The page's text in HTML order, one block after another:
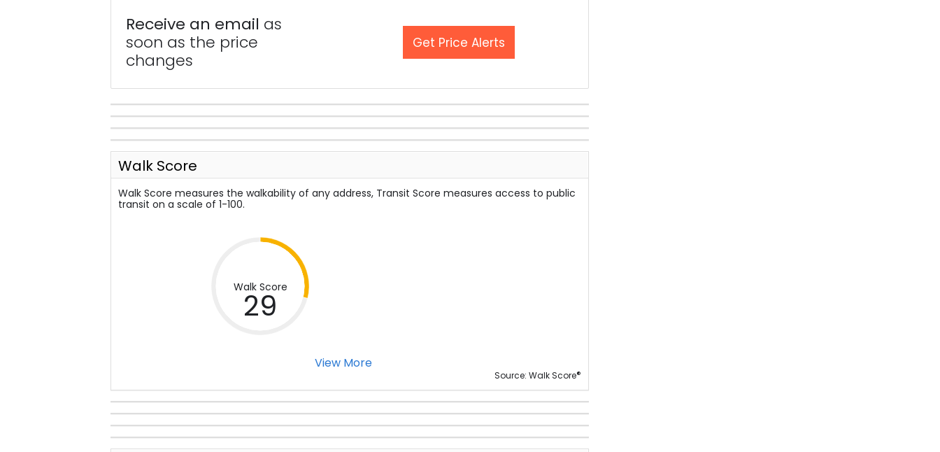
Receive an email as
soon as the price
changes
Get Price Alerts
Walk Score
Walk Score measures the walkability of any address, Transit Score measures access to public
transit on a scale of 1-100.
Walk Score
29
View More
Source: Walk Score®